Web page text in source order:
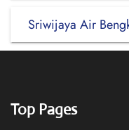
Sriwijaya Air
Top Pages